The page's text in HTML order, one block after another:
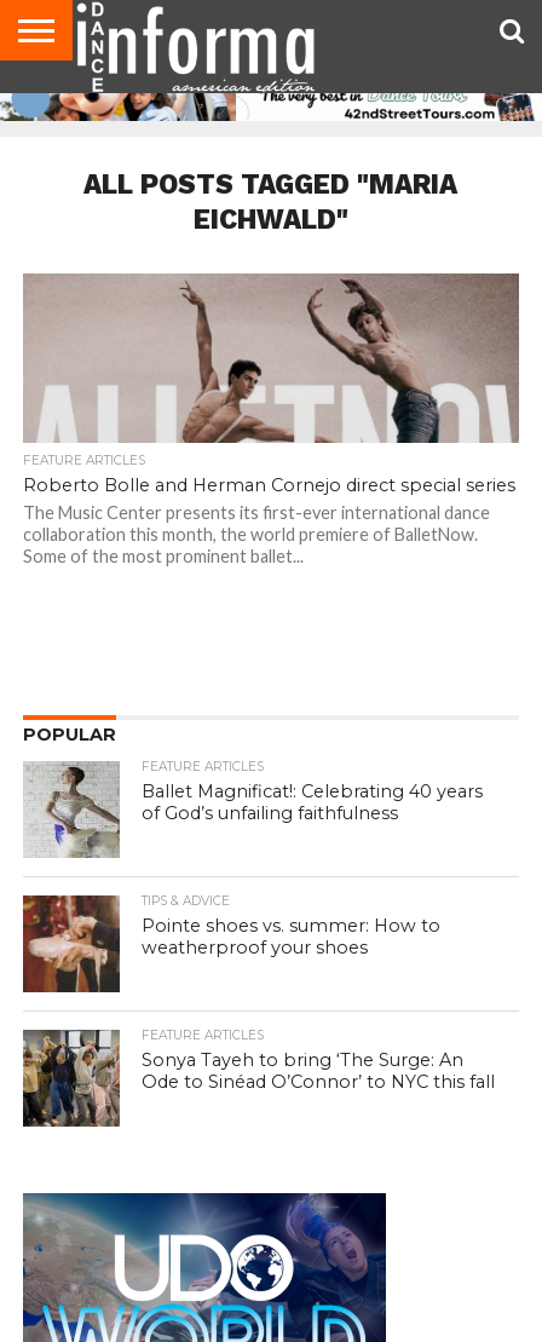
AUDITIONS
EVENTS
GIVEAWAYS!
TIPS &
ADVICE
DANCE
STUDIO
CONTACT
US
ADVERTISE
DIRECTORIES
AUS
MAGAZINE
UK
MAGAZINE
ALL POSTS TAGGED "MARIA
EICHWALD"
FEATURE ARTICLES
Roberto Bolle and Herman Cornejo direct special series
The Music Center presents its first-ever international dance
collaboration this month, the world premiere of BalletNow.
Some of the most prominent ballet...
POPULAR
FEATURE ARTICLES
Ballet Magnificat!: Celebrating 40 years
of God’s unfailing faithfulness
TIPS & ADVICE
Pointe shoes vs. summer: How to
weatherproof your shoes
FEATURE ARTICLES
Sonya Tayeh to bring ‘The Surge: An
Ode to Sinéad O’Connor’ to NYC this fall